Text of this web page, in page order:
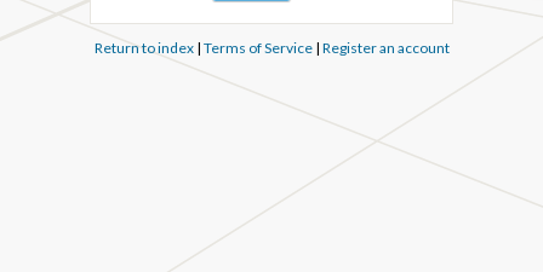
Return to index| Terms of Service| Register an account